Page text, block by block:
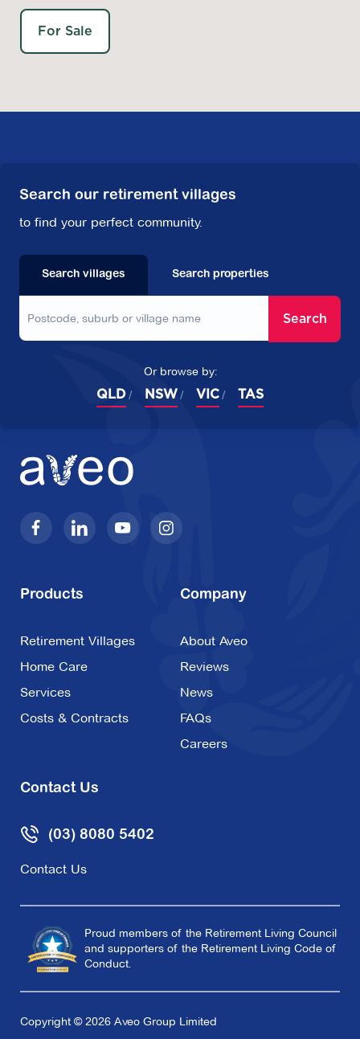
For Sale
Search our retirement villages
to find your perfect community.
Search villages Search properties
Search
Or browse by:
QLD NSW VIC TAS
Products
Retirement Villages
Home Care
Services
Costs & Contracts
Company
About Aveo
Reviews
News
FAQs
Careers
Contact Us
(03) 8080 5402
Contact Us
Proud members of the Retirement Living Council
and supporters of the Retirement Living Code of
Conduct.
Copyright © 2026 Aveo Group Limited